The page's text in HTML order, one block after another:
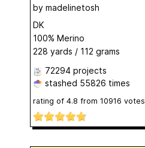
by madelinetosh
DK
100% Merino
228 yards / 112 grams
72294 projects
stashed 55826 times
rating of 4.8 from 10916 votes